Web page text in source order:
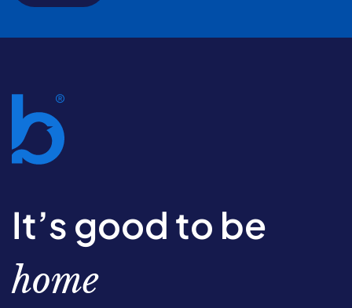
It’s good to be
home